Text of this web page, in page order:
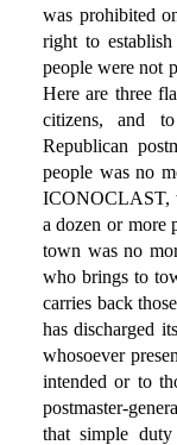
was prohibited
right to
people were not
Here are three
citizens, and
Republican
people was no
ICONOCLAST,
a dozen or more
town was no
who brings to
carries back
has discharged
whosoever
intended or to
postmaster-
that simple